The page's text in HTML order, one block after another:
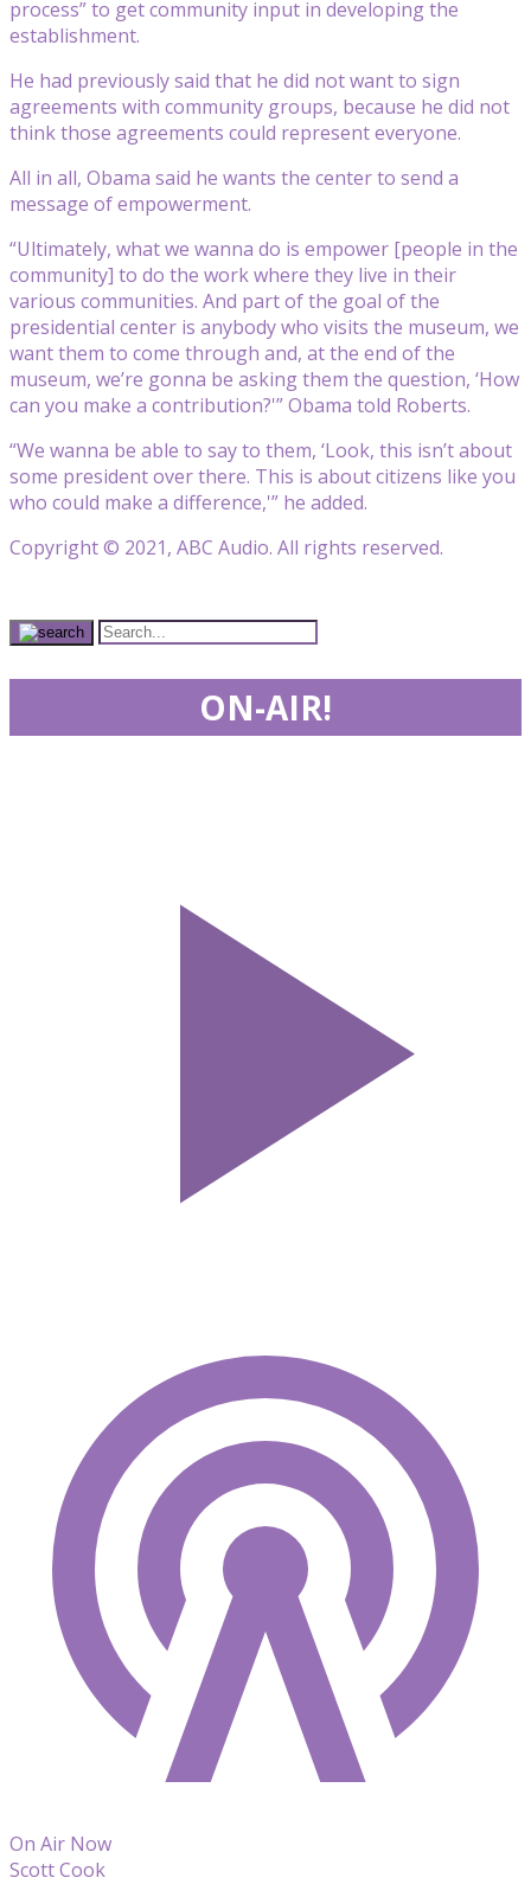
process” to get community input in developing the
establishment.
He had previously said that he did not want to sign
agreements with community groups, because he did not
think those agreements could represent everyone.
All in all, Obama said he wants the center to send a
message of empowerment.
“Ultimately, what we wanna do is empower [people in the
community] to do the work where they live in their
various communities. And part of the goal of the
presidential center is anybody who visits the museum, we
want them to come through and, at the end of the
museum, we’re gonna be asking them the question, ‘How
can you make a contribution?'” Obama told Roberts.
“We wanna be able to say to them, ‘Look, this isn’t about
some president over there. This is about citizens like you
who could make a difference,'” he added.
Copyright © 2021, ABC Audio. All rights reserved.
ON-AIR!
On Air Now
Scott Cook